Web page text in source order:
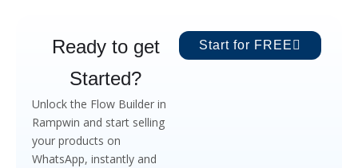
Ready to get
Started?
Unlock the Flow Builder in
Rampwin and start selling
your products on
WhatsApp, instantly and
Start for FREE